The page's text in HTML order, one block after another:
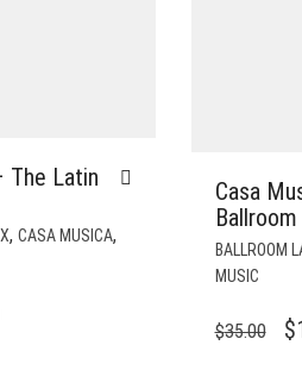
The Latin
, CASA MUSICA,
Casa
BALLROOM
MUSIC
$35.00 $